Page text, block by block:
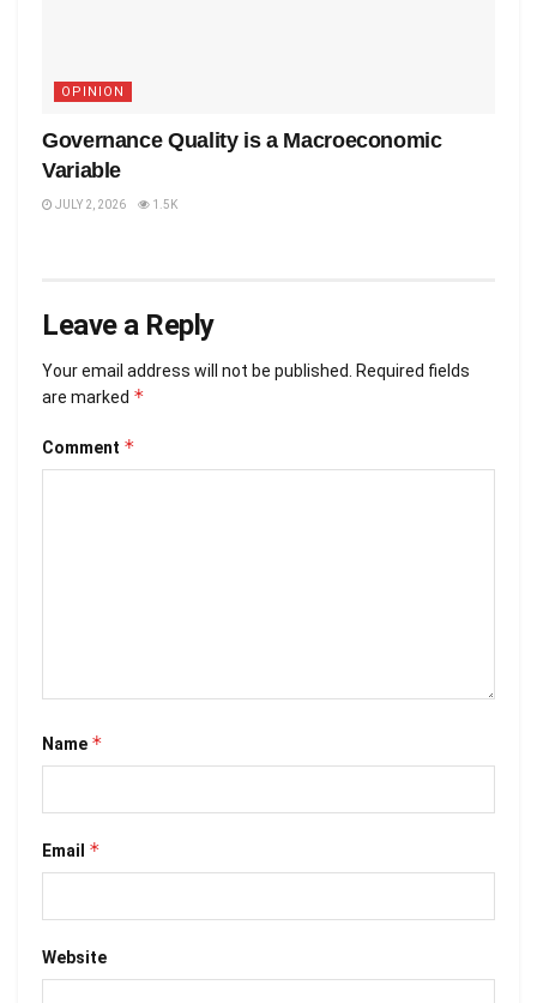
OPINION
Governance Quality is a Macroeconomic
Variable
JULY 2, 2026 1.5K
Leave a Reply
Your email address will not be published.
Required fields
are marked *
Comment *
Name *
Email *
Website